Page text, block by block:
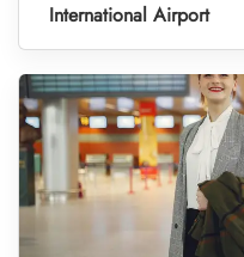
International Airport